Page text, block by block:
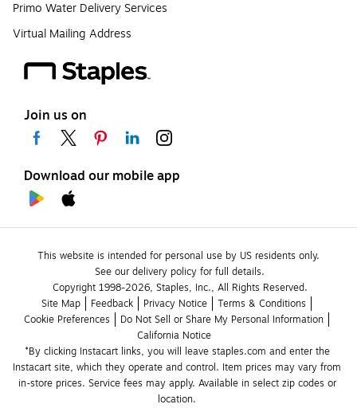
Primo Water Delivery Services
Virtual Mailing Address
Join us on
Download our mobile app
This website is intended for personal use by US residents only.
See our delivery policy for full details.
Copyright 1998-2026, Staples, Inc., All Rights Reserved.
Site Map
Feedback Privacy Notice
Terms & Conditions
Cookie Preferences
Do Not Sell or Share My Personal Information
California Notice
*By clicking Instacart links, you will leave staples.com and enter the
Instacart site, which they operate and control. Item prices may vary from
in-store prices. Service fees may apply. Available in select zip codes or
location.